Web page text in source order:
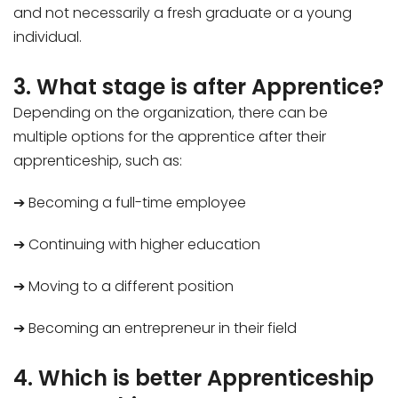
and not necessarily a fresh graduate or a young
individual.
3. What stage is after Apprentice?
Depending on the organization, there can be
multiple options for the apprentice after their
apprenticeship, such as:
➔ Becoming a full-time employee
➔ Continuing with higher education
➔ Moving to a different position
➔ Becoming an entrepreneur in their field
4. Which is better Apprenticeship